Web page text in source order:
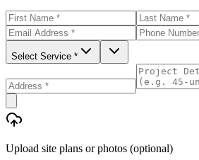
Select Service *
Upload site plans or photos (optional)